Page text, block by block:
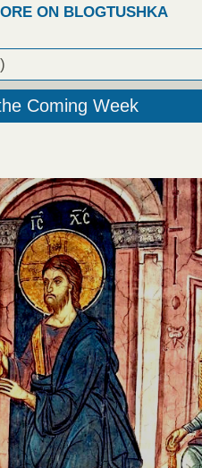
ON BLOGTUSHKA
Coming Week